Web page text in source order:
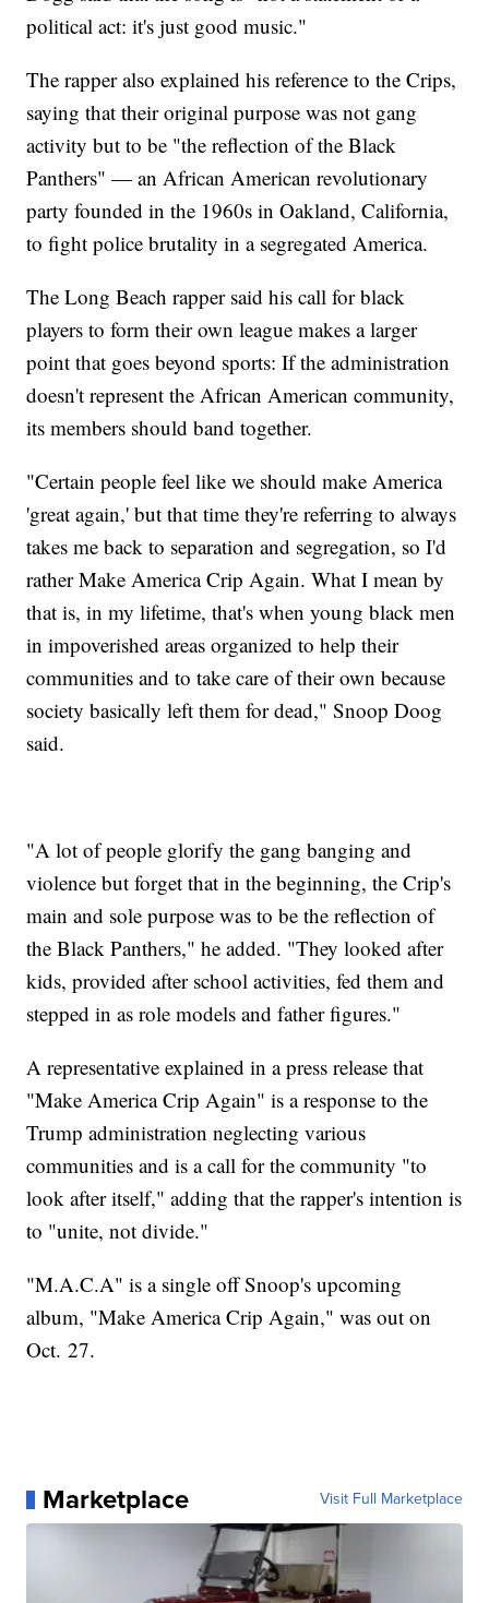
political act: it's just good music."
The rapper also explained his reference to the Crips,
saying that their original purpose was not gang
activity but to be "the reflection of the Black
Panthers" — an African American revolutionary
party founded in the 1960s in Oakland, California,
to fight police brutality in a segregated America.
The Long Beach rapper said his call for black
players to form their own league makes a larger
point that goes beyond sports: If the administration
doesn't represent the African American community,
its members should band together.
"Certain people feel like we should make America
'great again,' but that time they're referring to always
takes me back to separation and segregation, so I'd
rather Make America Crip Again. What I mean by
that is, in my lifetime, that's when young black men
in impoverished areas organized to help their
communities and to take care of their own because
society basically left them for dead," Snoop Doog
said.
"A lot of people glorify the gang banging and
violence but forget that in the beginning, the Crip's
main and sole purpose was to be the reflection of
the Black Panthers," he added. "They looked after
kids, provided after school activities, fed them and
stepped in as role models and father figures."
A representative explained in a press release that
"Make America Crip Again" is a response to the
Trump administration neglecting various
communities and is a call for the community "to
look after itself," adding that the rapper's intention is
to "unite, not divide."
"M.A.C.A" is a single off Snoop's upcoming
album, "Make America Crip Again," was out on
Oct. 27.
Marketplace Visit Full Marketplace